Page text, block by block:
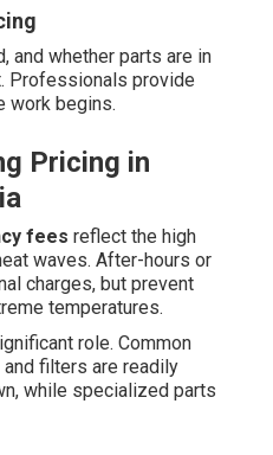
and whether parts are in
Professionals provide
work begins.
Pricing in
fees reflect the high
waves. After-hours or
charges, but prevent
temperatures.
role. Common
filters are readily
while specialized parts